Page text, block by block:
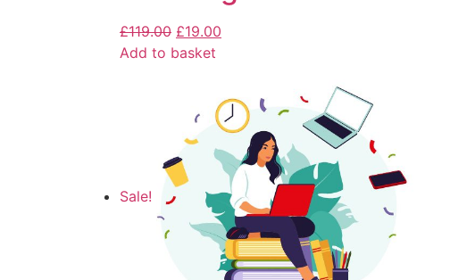
£119.00 £19.00
Add to basket
Sale!